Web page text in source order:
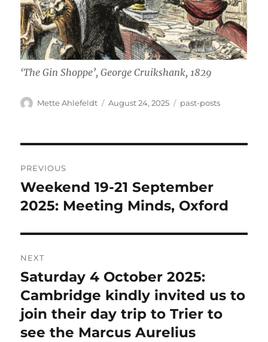
‘The Gin Shoppe’,George Cruikshank, 1829
Author
Mette Ahlefeldt
Posted
August 24, 2025 Categories
past-posts
navigation
PREVIOUS
Previous
post:
Weekend 19-21 September
2025: Meeting Minds, Oxford
NEXT
Next
post:
Saturday 4 October 2025:
Cambridge kindly invited us to
join their day trip to Trier to
see the Marcus Aurelius